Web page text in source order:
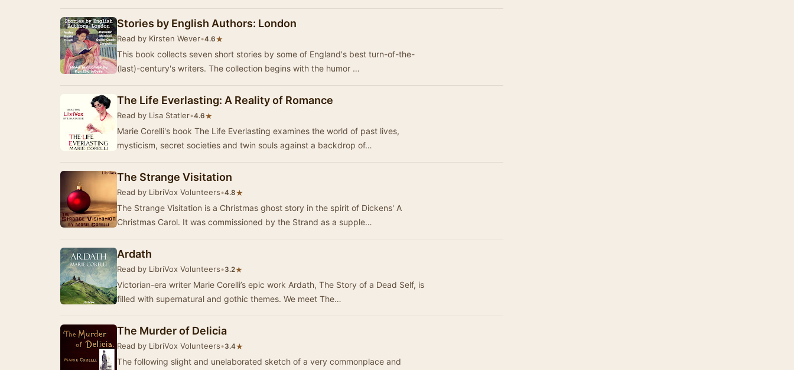
Stories by English Authors: London
Read by Kirsten Wever•4.6★
This book collects seven short stories by some of England's best turn-of-the-
(last)-century's writers. The collection begins with the humor …
The Life Everlasting: A Reality of Romance
Read by Lisa Statler•4.6★
Marie Corelli's book The Life Everlasting examines the world of past lives,
mysticism, secret societies and twin souls against a backdrop of…
The Strange Visitation
Read by LibriVox Volunteers•4.8★
The Strange Visitation is a Christmas ghost story in the spirit of Dickens' A
Christmas Carol. It was commissioned by the Strand as a supple…
Ardath
Read by LibriVox Volunteers•3.2★
Victorian-era writer Marie Corelli’s epic work Ardath, The Story of a Dead Self, is
filled with supernatural and gothic themes. We meet The…
The Murder of Delicia
Read by LibriVox Volunteers•3.4★
The following slight and unelaborated sketch of a very commonplace and